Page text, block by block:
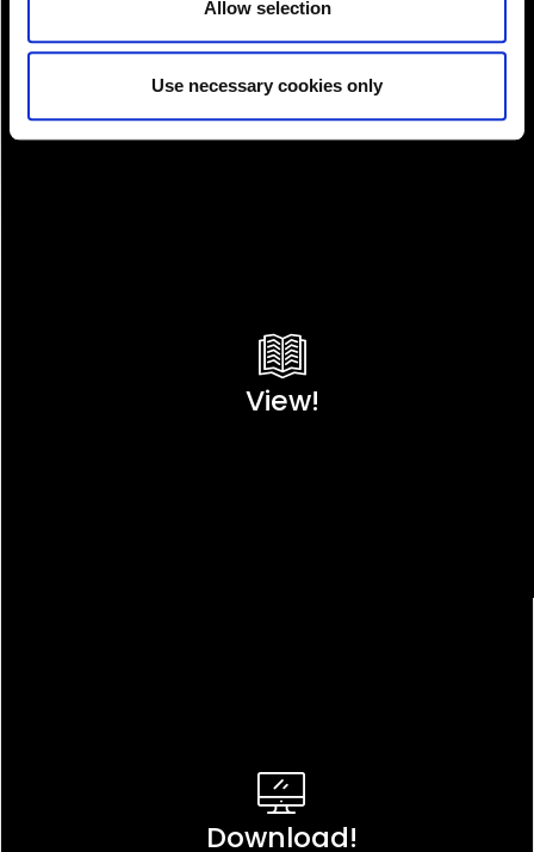
Allow selection
Use necessary cookies only
View!
Download!